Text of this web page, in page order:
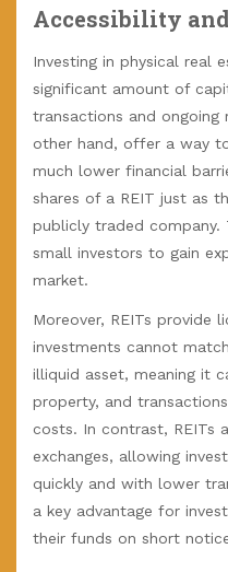
Accessibility
Investing in physical real
significant amount of
transactions and ongoing
other hand, offer a way
much lower financial
shares of a REIT just as
publicly traded company.
small investors to gain
market.
Moreover, REITs provide
investments cannot
illiquid asset, meaning it
property, and
costs. In contrast, REITs
exchanges, allowing
quickly and with lower
a key advantage for
their funds on short